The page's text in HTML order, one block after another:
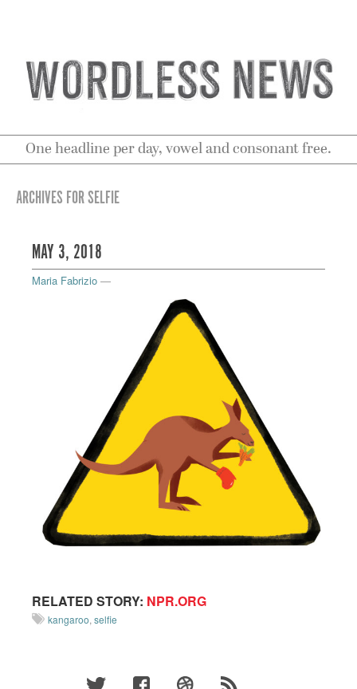
One headline per day, vowel and consonant free.
ARCHIVES FOR SELFIE
MAY 3, 2018
Maria Fabrizio —
RELATED STORY: NPR.ORG
kangaroo, selfie